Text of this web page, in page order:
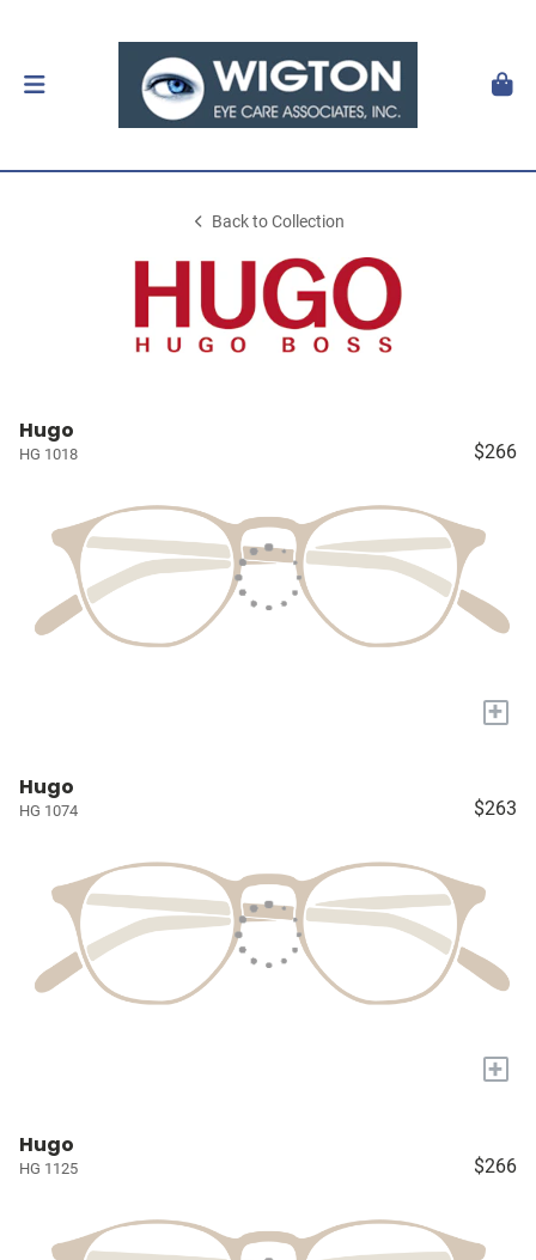
Back to Collection
Hugo
HG 1018 $266
+
Hugo
HG 1074 $263
+
Hugo
HG 1125 $266